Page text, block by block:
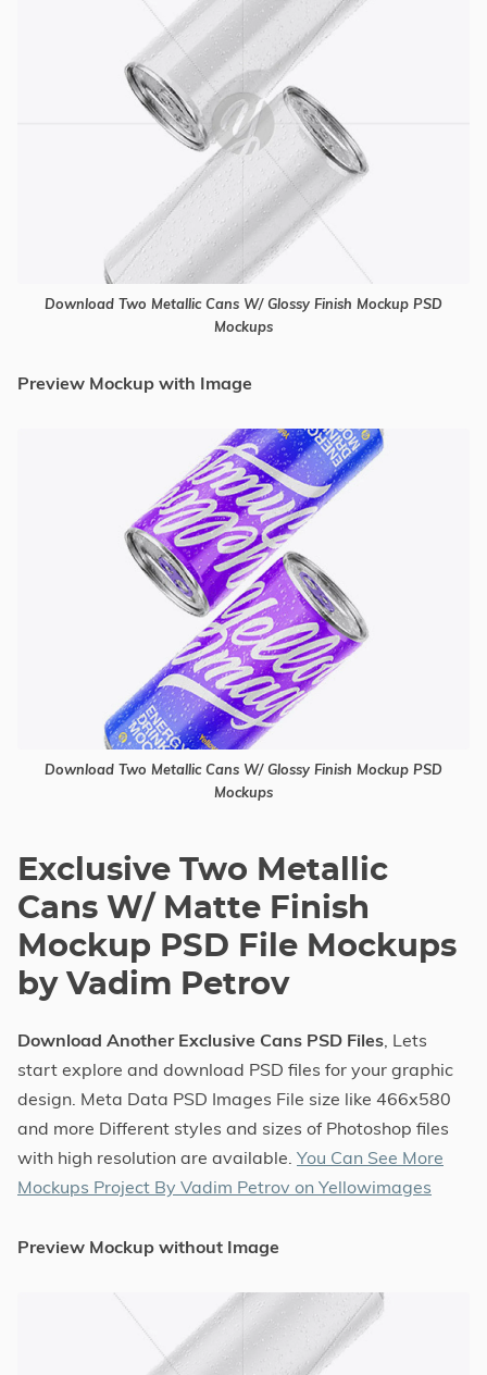
Download Two Metallic Cans W/ Glossy Finish Mockup PSD
Mockups
Preview Mockup with Image
Download Two Metallic Cans W/ Glossy Finish Mockup PSD
Mockups
Exclusive Two Metallic
Cans W/ Matte Finish
Mockup PSD File Mockups
by Vadim Petrov
Download Another Exclusive Cans PSD Files, Lets
start explore and download PSD files for your graphic
design. Meta Data PSD Images File size like 466x580
and more Different styles and sizes of Photoshop files
with high resolution are available. You Can See More
Mockups Project By Vadim Petrov on Yellowimages
Preview Mockup without Image